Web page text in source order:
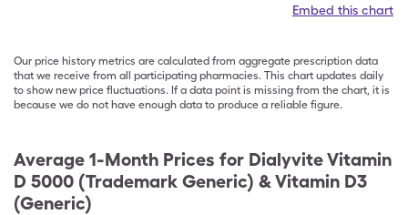
Embed this chart
Our price history metrics are calculated from aggregate prescription data
that we receive from all participating pharmacies. This chart updates daily
to show new price fluctuations. If a data point is missing from the chart, it is
because we do not have enough data to produce a reliable figure.
Average 1-Month Prices for Dialyvite Vitamin
D 5000 (Trademark Generic) & Vitamin D3
(Generic)